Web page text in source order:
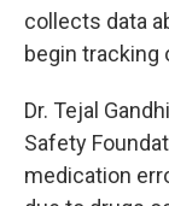
collects data
begin tracking
Dr. Tejal
Safety
medication